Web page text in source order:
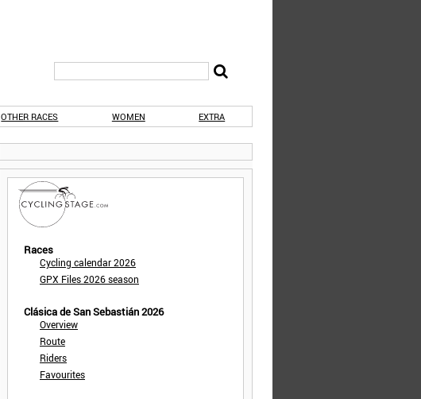
OTHER RACES WOMEN EXTRA
Races
Cycling calendar 2026
GPX Files 2026 season
Clásica de San Sebastián 2026
Overview
Route
Riders
Favourites